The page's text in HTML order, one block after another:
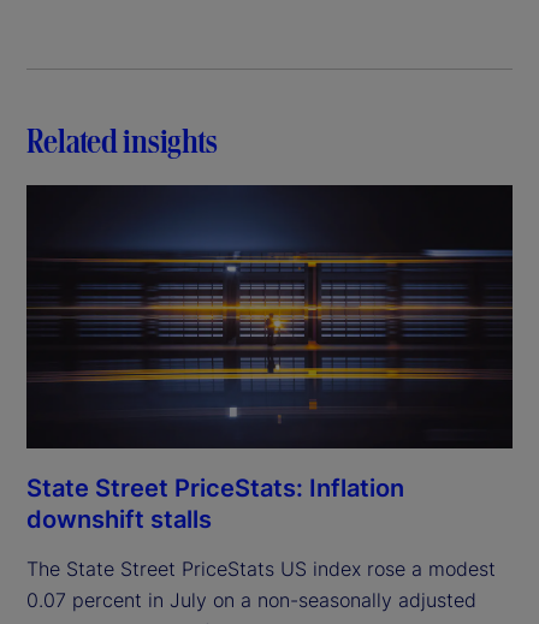
Related insights
State Street PriceStats: Inflation
downshift stalls
The State Street PriceStats US index rose a modest
0.07 percent in July on a non-seasonally adjusted